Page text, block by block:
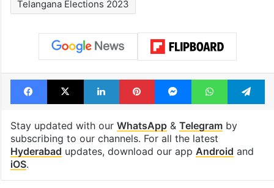
Telangana Elections 2023
Facebook
X LinkedInPinterestMessengerWhatsApp
Stay updated with our WhatsApp& Telegramby
subscribing to our channels. For all the latest
Hyderabad updates, download our app Android and
iOS.